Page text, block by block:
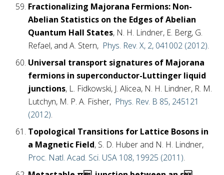
Fractionalizing Majorana Fermions: Non-
Abelian Statistics on the Edges of Abelian
Quantum Hall States, N. H. Lindner, E. Berg, G.
Refael, and A. Stern, Phys. Rev. X, 2, 041002 (2012).
Universal transport signatures of Majorana
fermions in superconductor-Luttinger liquid
junctions, L. Fidkowski, J. Alicea, N. H. Lindner, R. M.
Lutchyn, M. P. A. Fisher, Phys. Rev. B 85, 245121
(2012).
Topological Transitions for Lattice Bosons in
a Magnetic Field, S. D. Huber and N. H. Lindner,
Proc. Natl. Acad. Sci. USA 108, 19925 (2011).